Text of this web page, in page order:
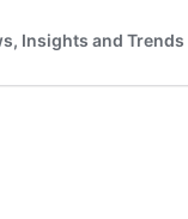
Insights and Trends